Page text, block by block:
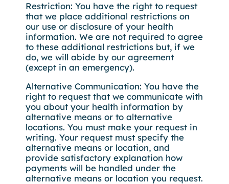
Restriction: You have the right to request
that we place additional restrictions on
our use or disclosure of your health
information. We are not required to agree
to these additional restrictions but, if we
do, we will abide by our agreement
(except in an emergency).
Alternative Communication: You have the
right to request that we communicate with
you about your health information by
alternative means or to alternative
locations. You must make your request in
writing. Your request must specify the
alternative means or location, and
provide satisfactory explanation how
payments will be handled under the
alternative means or location you request.